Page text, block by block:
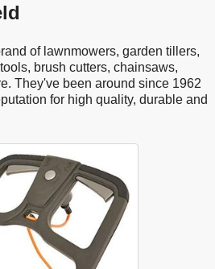
of lawnmowers, garden tillers,
brush cutters, chainsaws,
They've been around since 1962
for high quality, durable and